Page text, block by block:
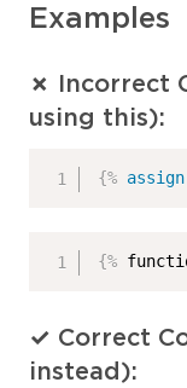
Examples
✗ Incorrect
using this):
{% assign
{%
✓ Correct
instead):